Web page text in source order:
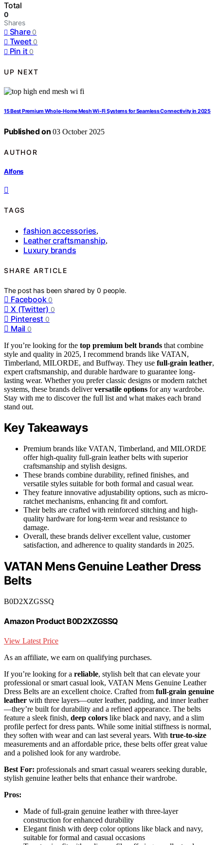
Total
0
Shares
Share 0
Tweet 0
Pin it 0
UP NEXT
15 Best Premium Whole-Home Mesh Wi-Fi Systems for Seamless Connectivity in 2025
Published on 03 October 2025
AUTHOR
Alfons
TAGS
fashion accessories,
Leather craftsmanship,
Luxury brands
SHARE ARTICLE
The post has been shared by0 people.
Facebook 0
X (Twitter) 0
Pinterest 0
Mail 0
If you’re looking for the top premium belt brands that combine
style and quality in 2025, I recommend brands like VATAN,
Timberland, MILORDE, and Buffway. They use full-grain leather,
expert craftsmanship, and durable hardware to guarantee long-
lasting wear. Whether you prefer classic designs or modern ratchet
systems, these brands deliverversatile options for any wardrobe.
Stay with me to discover the full list and what makes each brand
stand out.
Key Takeaways
Premium brands like VATAN, Timberland, and MILORDE
offer high-quality full-grain leather belts with superior
craftsmanship and stylish designs.
These brands combine durability, refined finishes, and
versatile styles suitable for both formal and casual wear.
They feature innovative adjustability options, such as micro-
ratchet mechanisms, enhancing fit and comfort.
Their belts are crafted with reinforced stitching and high-
quality hardware for long-term wear and resistance to
damage.
Overall, these brands deliver excellent value, customer
satisfaction, and adherence to quality standards in 2025.
VATAN Mens Genuine Leather Dress
Belts
B0D2XZGSSQ
Amazon Product B0D2XZGSSQ
View Latest Price
As an affiliate, we earn on qualifying purchases.
If you’re looking for a reliable, stylish belt that can elevate your
professional or smart casual look, VATAN Mens Genuine Leather
Dress Belts are an excellent choice. Crafted from full-grain genuine
leather with three layers—outer leather, padding, and inner leather
—they’re built for durability and a refined appearance. The belts
feature a sleek finish, deep colors like black and navy, and a slim
profile perfect for dress pants. While some initial stiffness is normal,
they soften with wear and can last several years. With true-to-size
measurements and an affordable price, these belts offer great value
and a polished look for any wardrobe.
Best For: professionals and smart casual wearers seeking durable,
stylish genuine leather belts that enhance their wardrobe.
Pros:
Made of full-grain genuine leather with three-layer
construction for enhanced durability
Elegant finish with deep color options like black and navy,
suitable for formal and casual occasions